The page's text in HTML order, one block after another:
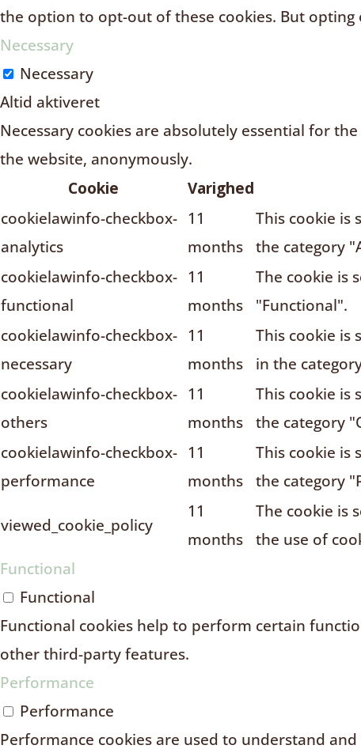
the option to opt-out of these cookies. But
Necessary
Necessary
Altid aktiveret
Necessary cookies are absolutely essential for
the website, anonymously.
Cookie
Varighed
cookielawinfo-checkbox-
analytics
11
months
This cookie is
the category
cookielawinfo-checkbox-
functional
11
months
The cookie is
"Functional".
cookielawinfo-checkbox-
necessary
11
months
This cookie is
in the
cookielawinfo-checkbox-
others
11
months
This cookie is
the category
cookielawinfo-checkbox-
performance
11
months
This cookie is
the category
viewed_cookie_policy
11
months
The cookie is
the use of
Functional
Functional
Functional cookies help to perform certain
other third-party features.
Performance
Performance
Performance cookies are used to understand